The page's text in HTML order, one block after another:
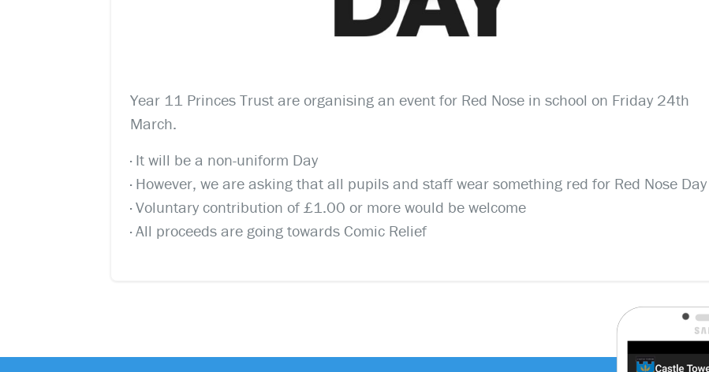
Year 11 Princes Trust are organising an event for Red Nose in school on Friday 24th
March.
· It will be a non-uniform Day
· However, we are asking that all pupils and staff wear something red for Red Nose Day
· Voluntary contribution of £1.00 or more would be welcome
· All proceeds are going towards Comic Relief